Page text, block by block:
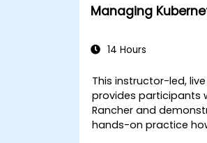
Managing
14 Hours
This instructor-led,
provides participants
Rancher and
hands-on practice